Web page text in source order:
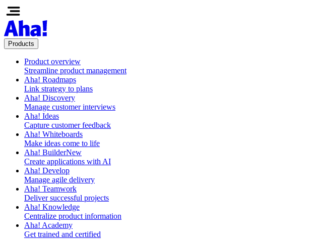
Products
Product overview
Streamline product management
Aha! Roadmaps
Link strategy to plans
Aha! Discovery
Manage customer interviews
Aha! Ideas
Capture customer feedback
Aha! Whiteboards
Make ideas come to life
Aha! BuilderNew
Create applications with AI
Aha! Develop
Manage agile delivery
Aha! Teamwork
Deliver successful projects
Aha! Knowledge
Centralize product information
Aha! Academy
Get trained and certified